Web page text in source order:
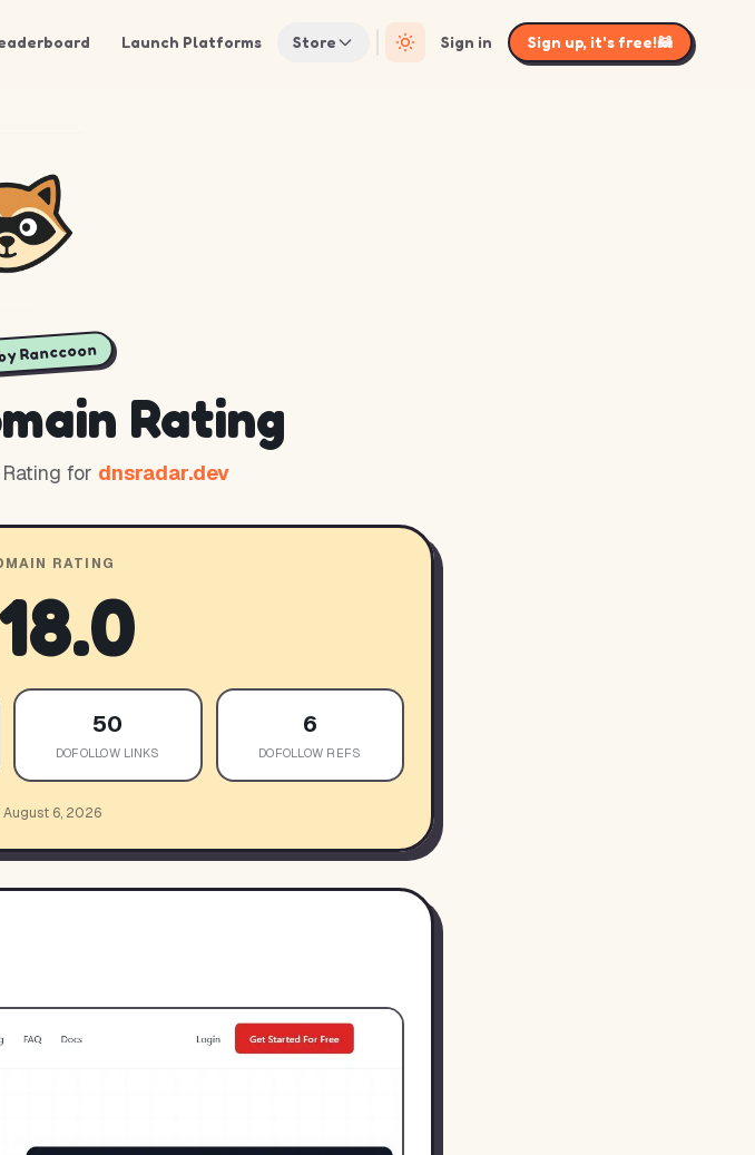
Launch Platforms Store Sign in Sign up, it's free!🦝
Ranccoon
Rating
for dnsradar.dev
RATING
18.0
50
DOFOLLOW LINKS
6
DOFOLLOW REFS
August 6, 2026